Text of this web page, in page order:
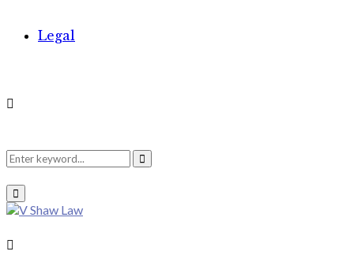
Legal
Search
for:
Search
Primary
Menu